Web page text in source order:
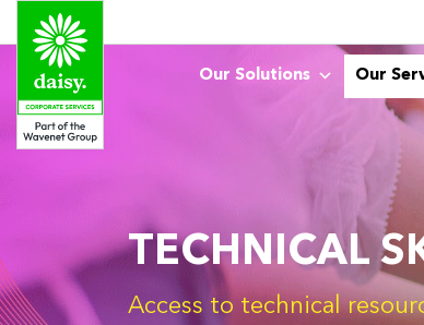
Our Solutions Our
TECHNICAL
Access to technical